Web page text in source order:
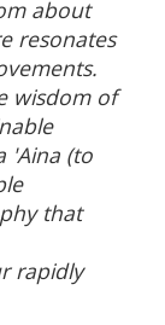
about
resonates
wisdom of
'Aina (to
that
rapidly